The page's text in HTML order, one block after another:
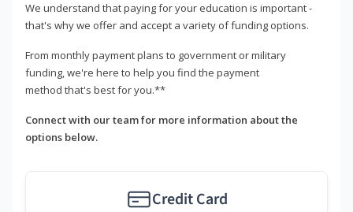
We understand that paying for your education is important -
that's why we offer and accept a variety of funding options.
From monthly payment plans to government or military
funding, we're here to help you find the payment
method that's best for you.**
Connect with our team for more information about the
options below.
Credit Card